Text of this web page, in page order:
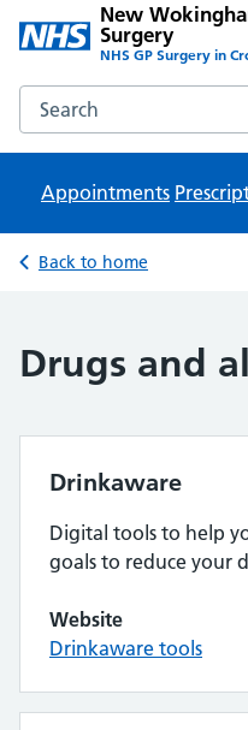
New
Surgery
NHS GP Surgery in
Search the New
Appointments
Back to home
Drugs and
Drinkaware
Digital tools to help
goals to reduce your
Website
Drinkaware tools